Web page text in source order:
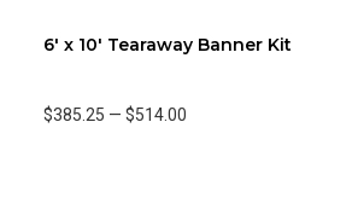
6' x 10' Tearaway Banner Kit
$385.25 — $514.00